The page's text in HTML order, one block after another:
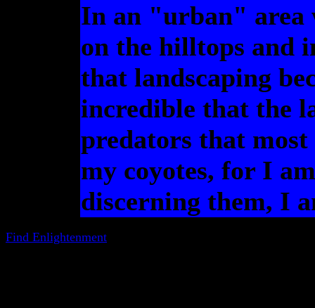
In an "urban" area
on the hilltops and
that landscaping
incredible that the
predators that most
my coyotes, for I
discerning them, I
Find Enlightenment